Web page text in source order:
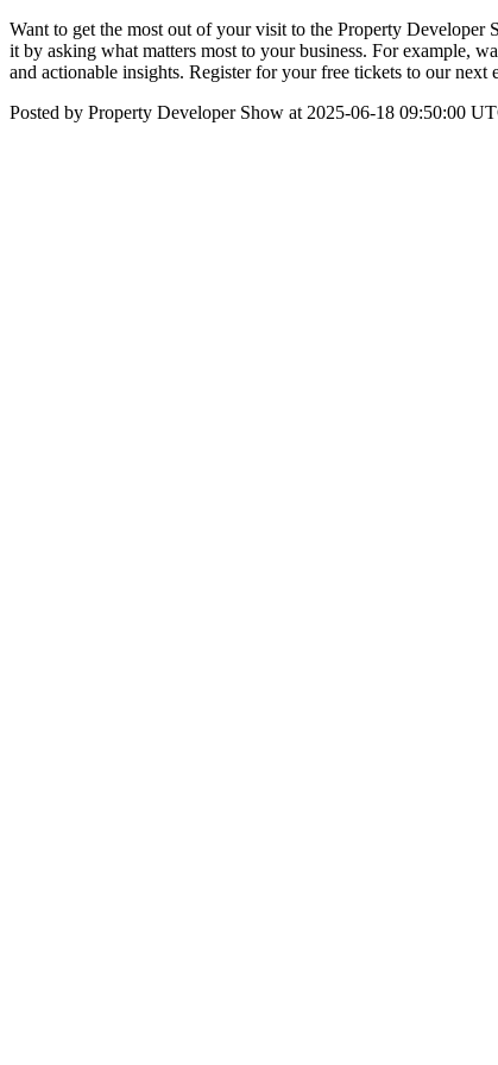
Want to get the most out of your visit to the Property Developer
it by asking what matters most to your business. For example,
and actionable insights. Register for your free tickets to our
Posted by Property Developer Show at 2025-06-18 09:50:00